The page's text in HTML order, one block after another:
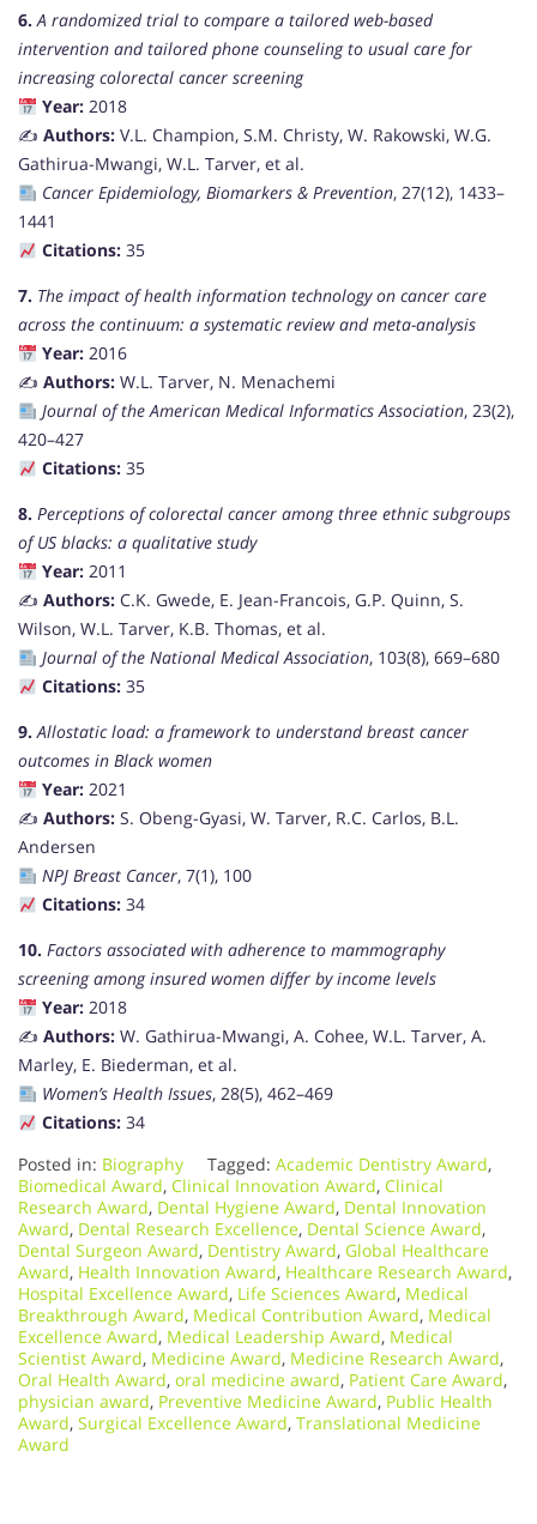
6. A randomized trial to compare a tailored web-based
intervention and tailored phone counseling to usual care for
increasing colorectal cancer screening
Year:2018
✍️ Authors: V.L. Champion, S.M. Christy, W. Rakowski, W.G.
Gathirua-Mwangi, W.L. Tarver, et al.
Cancer Epidemiology, Biomarkers & Prevention, 27(12), 1433–
1441
Citations:35
7. The impact of health information technology on cancer care
across the continuum: a systematic review and meta-analysis
Year:2016
✍️ Authors: W.L. Tarver, N. Menachemi
Journal of the American Medical Informatics Association, 23(2),
420–427
Citations:35
8. Perceptions of colorectal cancer among three ethnic subgroups
of US blacks: a qualitative study
Year:2011
✍️ Authors: C.K. Gwede, E. Jean-Francois, G.P. Quinn, S.
Wilson, W.L. Tarver, K.B. Thomas, et al.
Journal of the National Medical Association, 103(8), 669–680
Citations:35
9. Allostatic load: a framework to understand breast cancer
outcomes in Black women
Year:2021
✍️ Authors: S. Obeng-Gyasi, W. Tarver, R.C. Carlos, B.L.
Andersen
NPJ Breast Cancer, 7(1), 100
Citations:34
10. Factors associated with adherence to mammography
screening among insured women differ by income levels
Year:2018
✍️ Authors: W. Gathirua-Mwangi, A. Cohee, W.L. Tarver, A.
Marley, E. Biederman, et al.
Women’s Health Issues, 28(5), 462–469
Citations:34
Posted in: Biography Tagged: Academic Dentistry Award,
Biomedical Award, Clinical Innovation Award, Clinical
Research Award, Dental Hygiene Award, Dental Innovation
Award, Dental Research Excellence, Dental Science Award,
Dental Surgeon Award, Dentistry Award, Global Healthcare
Award, Health Innovation Award, Healthcare Research Award,
Hospital Excellence Award, Life Sciences Award, Medical
Breakthrough Award, Medical Contribution Award, Medical
Excellence Award, Medical Leadership Award, Medical
Scientist Award, Medicine Award, Medicine Research Award,
Oral Health Award, oral medicine award, Patient Care Award,
physician award, Preventive Medicine Award, Public Health
Award, Surgical Excellence Award, Translational Medicine
Award